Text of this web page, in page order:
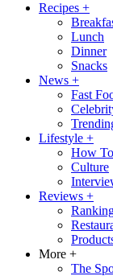
Recipes +
Lunch
Dinner
Snacks
News +
Fast
Lifestyle +
How To
Culture
Reviews +
More +
The